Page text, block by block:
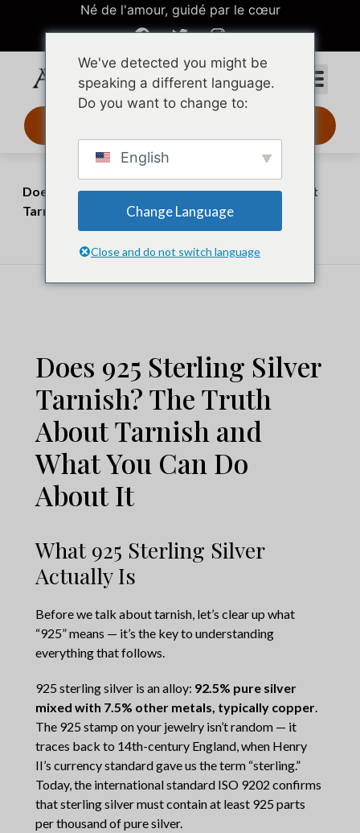
Né de l'amour, guidé par le cœur
Does 925 Sterling Silver Tarnish? The Truth About
Tarnish and What You Can Do About It
juillet 3, 2026 juillet 20, 2026
Does 925 Sterling Silver
Tarnish? The Truth
About Tarnish and
What You Can Do
About It
What 925 Sterling Silver
Actually Is
Before we talk about tarnish, let’s clear up what
“925” means — it’s the key to understanding
everything that follows.
925 sterling silver is an alloy: 92.5% pure silver
mixed with 7.5% other metals, typically copper.
The 925 stamp on your jewelry isn’t random — it
traces back to 14th-century England, when Henry
II’s currency standard gave us the term “sterling.”
Today, the international standard ISO 9202 confirms
that sterling silver must contain at least 925 parts
per thousand of pure silver.
We've detected you might be
speaking a different language.
Do you want to change to:
English
Change Language
Close and do not switch language